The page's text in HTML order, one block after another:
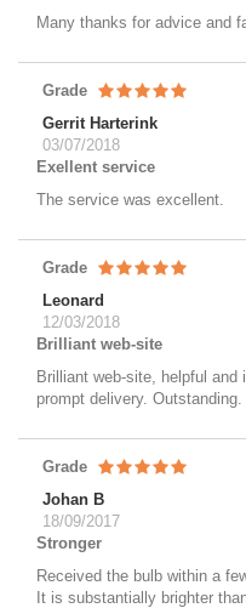
Many thanks for advice and
Grade
Gerrit Harterink
03/07/2018
Exellent service
The service was excellent.
Grade
Leonard
12/03/2018
Brilliant web-site
Brilliant web-site, helpful
prompt delivery. Outstanding.
Grade
Johan B
18/09/2017
Stronger
Received the bulb within a
It is substantially brighter